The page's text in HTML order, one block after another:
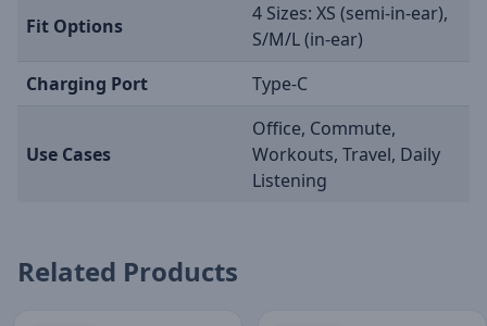
Fit Options
4 Sizes: XS (semi-in-ear),
S/M/L (in-ear)
Charging Port
Type-C
Use Cases
Office, Commute,
Workouts, Travel, Daily
Listening
Related Products